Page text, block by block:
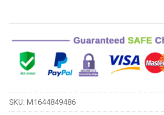
SKU: M1644849486